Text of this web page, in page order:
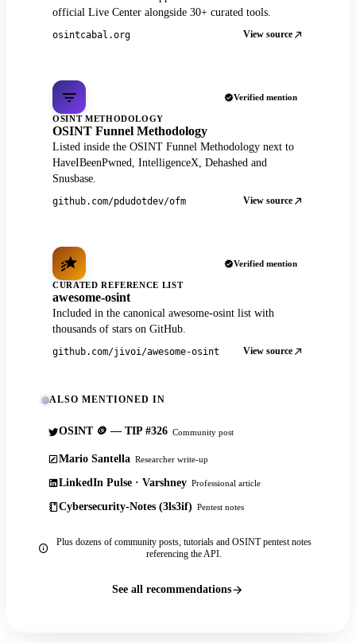
official Live Center alongside 30+ curated tools.
osintcabal.org View source
Verified mention
OSINT METHODOLOGY
OSINT Funnel Methodology
Listed inside the OSINT Funnel Methodology next to
HaveIBeenPwned, IntelligenceX, Dehashed and
Snusbase.
github.com/pdudotdev/ofm View source
Verified mention
CURATED REFERENCE LIST
awesome-osint
Included in the canonical awesome-osint list with
thousands of stars on GitHub.
github.com/jivoi/awesome-osint View source
ALSO MENTIONED IN
OSINT 🪙 — TIP #326 Community post
Mario Santella Researcher write-up
LinkedIn Pulse · Varshney Professional article
Cybersecurity-Notes (3ls3if) Pentest notes
Plus dozens of community posts, tutorials and OSINT pentest notes
referencing the API.
See all recommendations